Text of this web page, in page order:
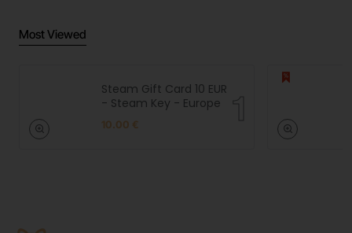
Most Viewed
Steam Gift Card 10 EUR
- Steam Key - Europe
10.00 €